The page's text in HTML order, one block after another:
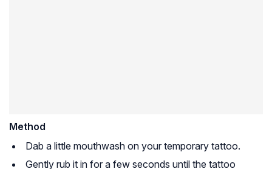
Method
Dab a little mouthwash on your temporary tattoo.
Gently rub it in for a few seconds until the tattoo